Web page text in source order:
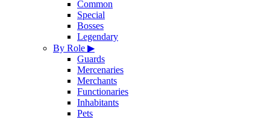
Common
Special
Bosses
Legendary
By Role ▶
Guards
Mercenaries
Merchants
Functionaries
Inhabitants
Pets